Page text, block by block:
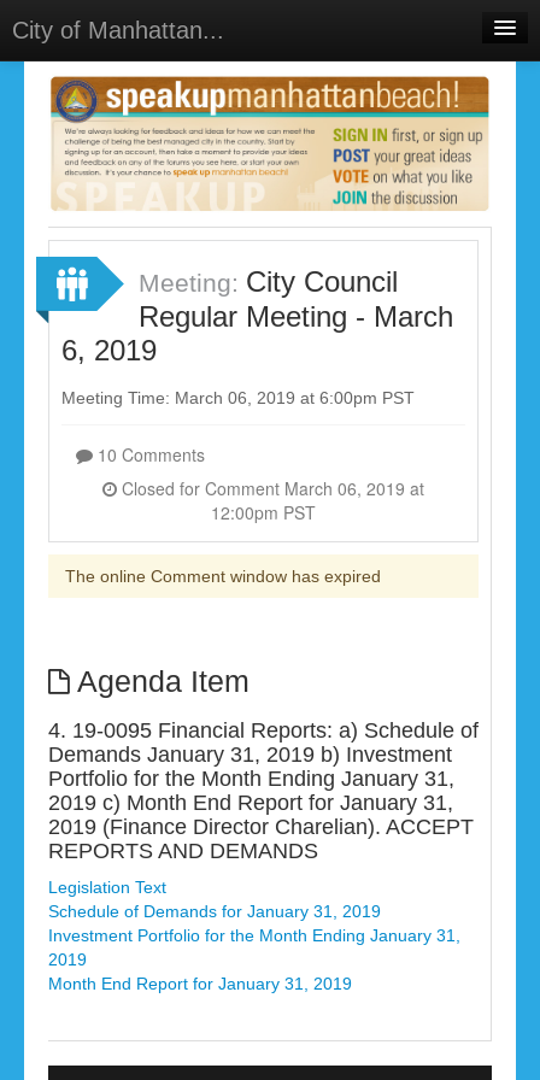
City of Manhattan...
Home
Meetings
Select Language▼
Sign In
Sign Up
Meeting: City Council
Regular Meeting - March
6, 2019
Meeting Time: March 06, 2019 at 6:00pm PST
10 Comments
12:00pm PST
The online Comment window has expired
Agenda Item
4. 19-0095 Financial Reports: a) Schedule of
Demands January 31, 2019 b) Investment
Portfolio for the Month Ending January 31,
2019 c) Month End Report for January 31,
2019 (Finance Director Charelian). ACCEPT
REPORTS AND DEMANDS
Legislation Text
Schedule of Demands for January 31, 2019
Investment Portfolio for the Month Ending January 31,
2019
Month End Report for January 31, 2019